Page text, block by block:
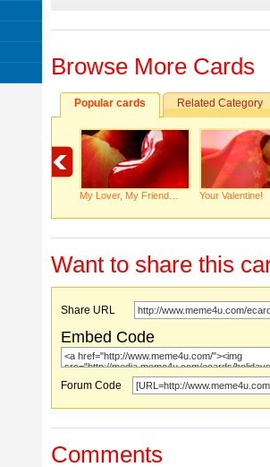
Browse More Cards
Popular cards Related Category
My Lover, My Friend… Your Valentine!
Want to share this
Share URL
Embed Code
Forum Code
Comments